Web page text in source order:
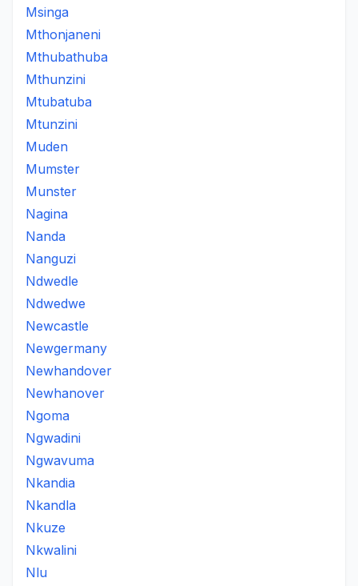
Msinga
Mthonjaneni
Mthubathuba
Mthunzini
Mtubatuba
Mtunzini
Muden
Mumster
Munster
Nagina
Nanda
Nanguzi
Ndwedle
Ndwedwe
Newcastle
Newgermany
Newhandover
Newhanover
Ngoma
Ngwadini
Ngwavuma
Nkandia
Nkandla
Nkuze
Nkwalini
Nlu